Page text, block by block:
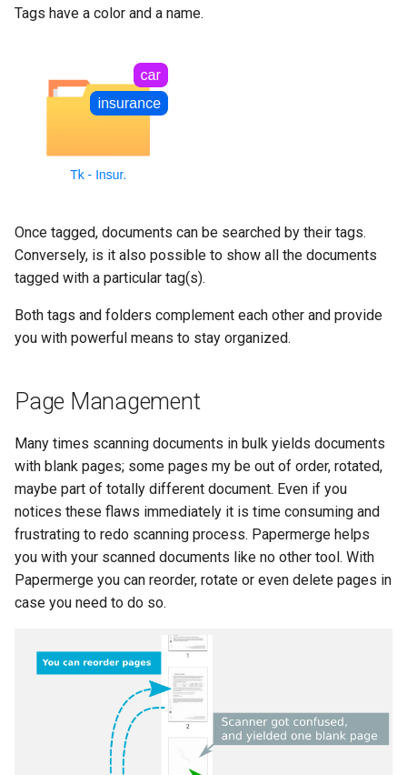
Tags have a color and a name.
Once tagged, documents can be searched by their tags.
Conversely, is it also possible to show all the documents
tagged with a particular tag(s).
Both tags and folders complement each other and provide
you with powerful means to stay organized.
Page Management
Many times scanning documents in bulk yields documents
with blank pages; some pages my be out of order, rotated,
maybe part of totally different document. Even if you
notices these flaws immediately it is time consuming and
frustrating to redo scanning process. Papermerge helps
you with your scanned documents like no other tool. With
Papermerge you can reorder, rotate or even delete pages in
case you need to do so.